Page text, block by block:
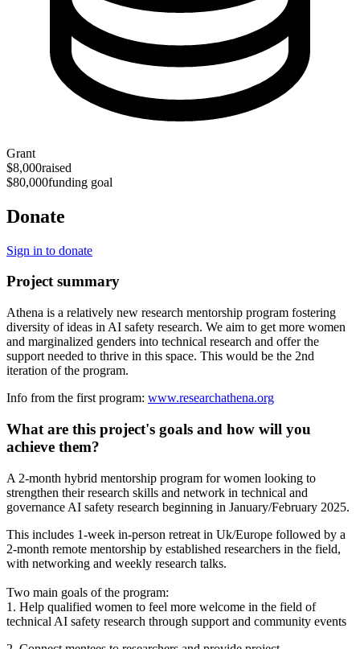
Grant
$8,000raised
$80,000funding goal
Donate
Sign in to donate
Project summary
Athena is a relatively new research mentorship program fostering
diversity of ideas in AI safety research. We aim to get more women
and marginalized genders into technical research and offer the
support needed to thrive in this space. This would be the 2nd
iteration of the program.
Info from the first program: www.researchathena.org
What are this project's goals and how will you
achieve them?
A 2-month hybrid mentorship program for women looking to
strengthen their research skills and network in technical and
governance AI safety research beginning in January/February 2025.
This includes 1-week in-person retreat in Uk/Europe followed by a
2-month remote mentorship by established researchers in the field,
with networking and weekly research talks.
Two main goals of the program:
1. Help qualified women to feel more welcome in the field of
technical AI safety research through support and community events